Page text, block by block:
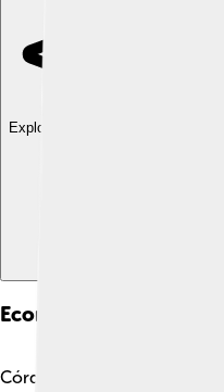
Explore with ChatDino
Economy Of Córdoba
Córdoba’s economy is